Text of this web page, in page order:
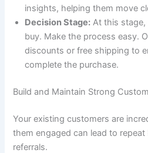
insights, helping them move
Decision Stage: At this stage,
buy. Make the process easy.
discounts or free shipping to
complete the purchase.
Build and Maintain Strong
Your existing customers are
them engaged can lead to
referrals.